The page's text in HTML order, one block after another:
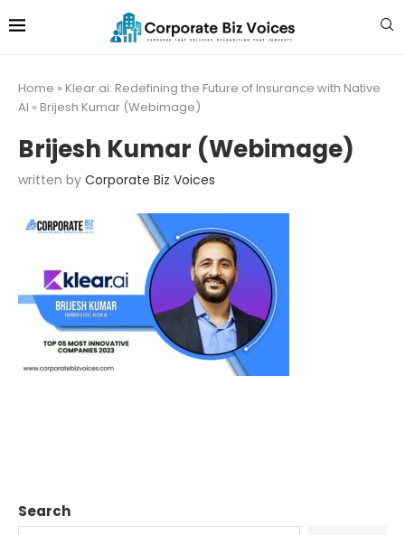
Home » Klear.ai: Redefining the Future of Insurance with Native
AI » Brijesh Kumar (Webimage)
Brijesh Kumar (Webimage)
written by Corporate Biz Voices
Search